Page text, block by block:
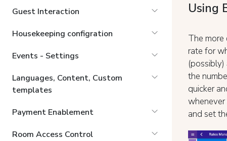
Guest Interaction
Housekeeping configration
Events - Settings
Languages, Content, Custom
templates
Payment Enablement
Room Access Control
Using
The more
rate for
the
quicker
and set